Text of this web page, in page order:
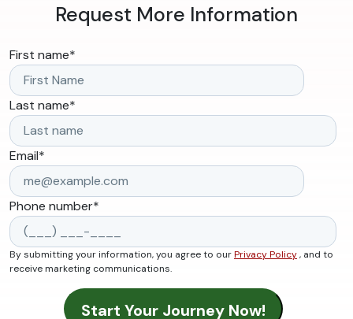
Request More Information
First name*
Last name*
Email*
Phone number*
By submitting your information, you agree to ourPrivacy Policy, and to
receive marketing communications.